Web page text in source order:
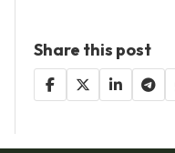
Share this post